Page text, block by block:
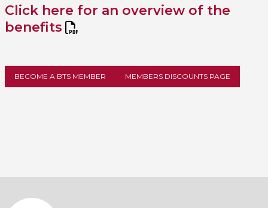
Click here for an overview of the
benefits
BECOME A BTS MEMBER MEMBERS DISCOUNTS PAGE